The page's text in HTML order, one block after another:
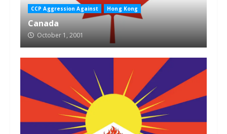
CCP Aggression Against Hong Kong
Canada
October 1, 2001